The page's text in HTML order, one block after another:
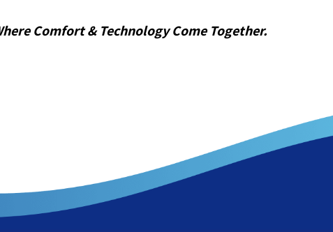
Comfort & Technology Come Together.